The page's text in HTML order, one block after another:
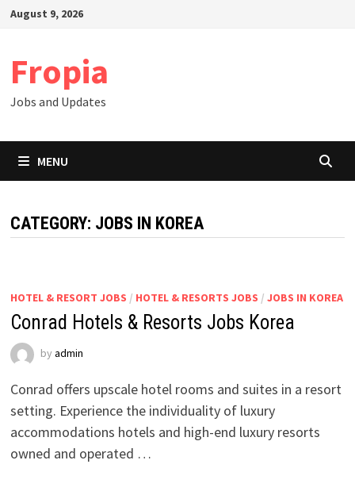
SkipAugust 9, 2026
Fropia
Jobs and Updates
MENU
CATEGORY: JOBS IN KOREA
HOTEL & RESORT JOBS / HOTEL & RESORTS JOBS / JOBS IN KOREA
Conrad Hotels & Resorts Jobs Korea
by admin
Conrad offers upscale hotel rooms and suites in a resort
setting. Experience the individuality of luxury
accommodations hotels and high-end luxury resorts
owned and operated …